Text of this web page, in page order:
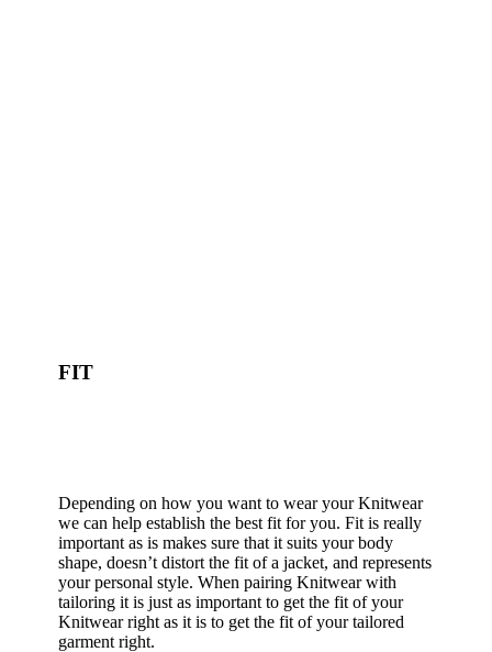
FIT
Depending on how you want to wear your Knitwear
we can help establish the best fit for you. Fit is really
important as is makes sure that it suits your body
shape, doesn’t distort the fit of a jacket, and represents
your personal style. When pairing Knitwear with
tailoring it is just as important to get the fit of your
Knitwear right as it is to get the fit of your tailored
garment right.